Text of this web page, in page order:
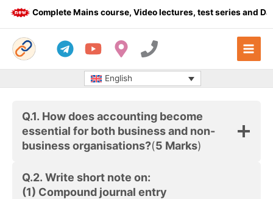
Complete Mains course, Video lectures, test series and
English
Q.1. How does accounting become
essential for both business and non-
business organisations?(5 Marks)
Q.2. Write short note on:
(1) Compound journal entry